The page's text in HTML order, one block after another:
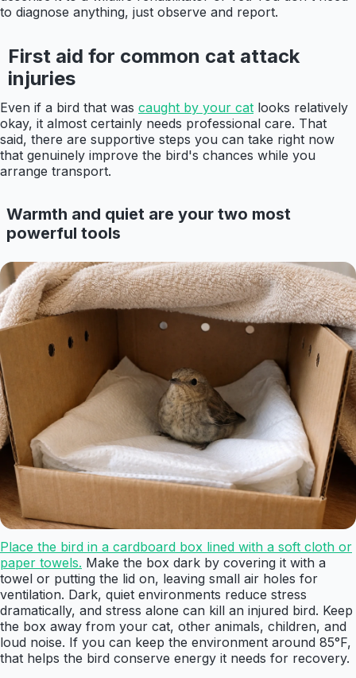
to diagnose anything, just observe and report.
First aid for common cat attack
injuries
Even if a bird that was caught by your cat looks relatively
okay, it almost certainly needs professional care. That
said, there are supportive steps you can take right now
that genuinely improve the bird's chances while you
arrange transport.
Warmth and quiet are your two most
powerful tools
Place the bird in a cardboard box lined with a soft cloth or
paper towels. Make the box dark by covering it with a
towel or putting the lid on, leaving small air holes for
ventilation. Dark, quiet environments reduce stress
dramatically, and stress alone can kill an injured bird. Keep
the box away from your cat, other animals, children, and
loud noise. If you can keep the environment around 85°F,
that helps the bird conserve energy it needs for recovery.